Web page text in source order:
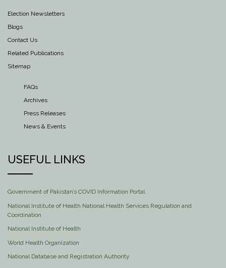
Election Newsletters
Blogs
Contact Us
Related Publications
Sitemap
FAQs
Archives
Press Releases
News & Events
USEFUL LINKS
Government of Pakistan’s COVID Information Portal
National Institute of Health National Health Services Regulation and
Coordination
National Institute of Health
World Health Organization
National Database and Registration Authority